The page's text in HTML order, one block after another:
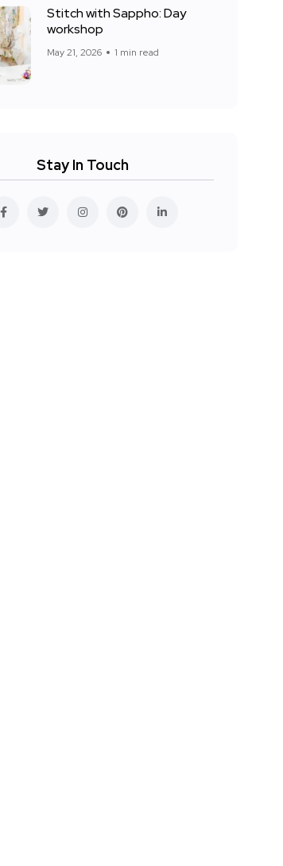
Stitch with Sappho: Day
workshop
May 21, 2026 1 min read
Stay In Touch